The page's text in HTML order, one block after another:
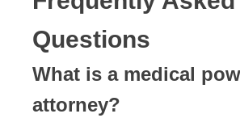
Questions
What is a medical
attorney?